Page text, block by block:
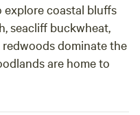
explore coastal bluffs
seacliff buckwheat,
dominate the
are home to